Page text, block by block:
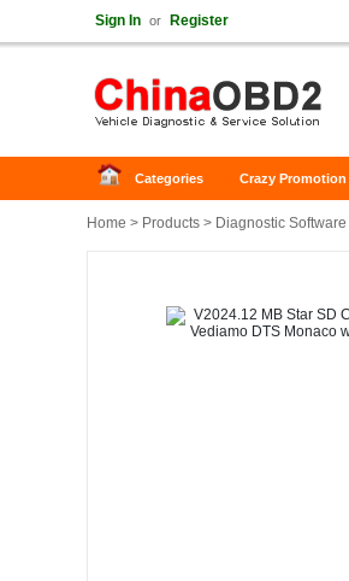
Sign In or Register
Categories Crazy Promotion
Home > Products > Diagnostic Software